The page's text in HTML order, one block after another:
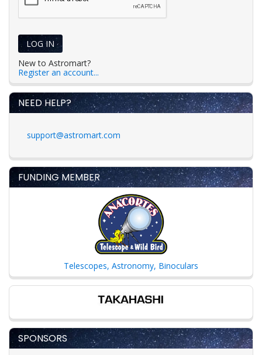
LOG IN
New to Astromart?
Register an account...
NEED HELP?
support@astromart.com
FUNDING MEMBER
Telescopes, Astronomy, Binoculars
SPONSORS